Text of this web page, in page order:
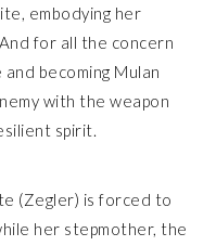
embodying her
for all the concern
becoming Mulan
with the weapon
spirit.
(Zegler) is forced to
her stepmother, the